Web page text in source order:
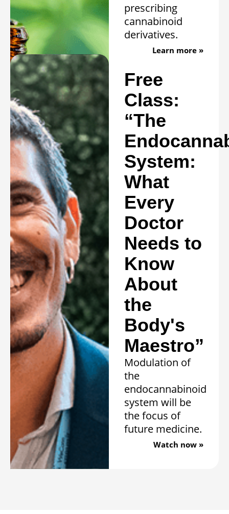
prescribing
cannabinoid
derivatives.
Learn more »
Free
Class:
“The
System:
What
Every
Doctor
Needs to
Know
About
the
Body's
Maestro”
Modulation of
the
endocannabinoid
system will be
the focus of
future medicine.
Watch now »